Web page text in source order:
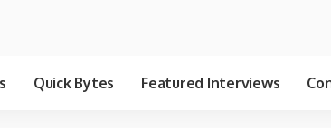
Quick Bytes Featured Interviews